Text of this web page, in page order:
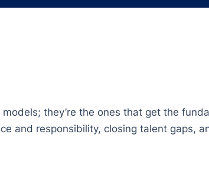
they’re the ones that get the
and responsibility, closing talent gaps,